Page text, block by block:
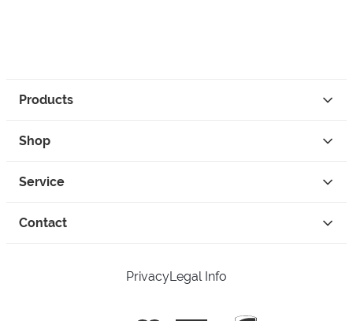
Products
Shop
Service
Contact
PrivacyLegal Info